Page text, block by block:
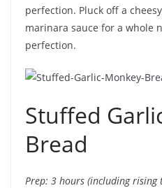
perfection. Pluck off a
marinara sauce for a whole
perfection.
Stuffed
Bread
Prep: 3 hours (including rising